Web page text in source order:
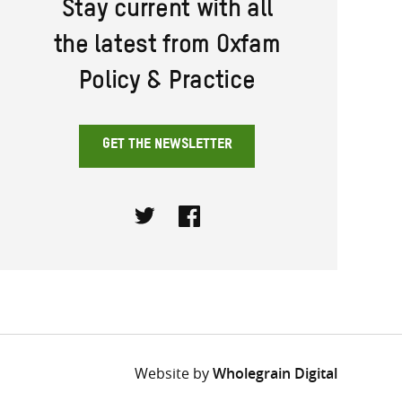
Stay current with all
the latest from Oxfam
Policy & Practice
GET THE NEWSLETTER
Website byWholegrain Digital